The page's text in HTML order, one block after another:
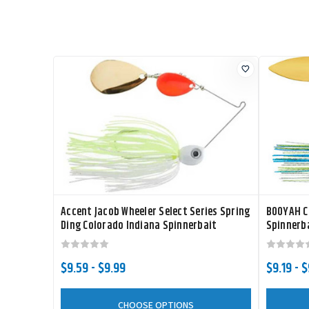
Accent Jacob Wheeler Select Series Spring
Ding Colorado Indiana Spinnerbait
$9.59 - $9.99
CHOOSE OPTIONS
$9.19 -